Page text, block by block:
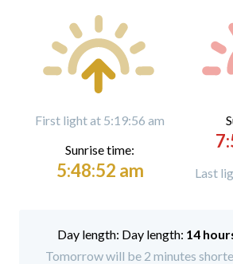
First light at 5:19:56 am
Sunrise time:
5:48:52 am Last
Day length: 14
Tomorrow will be 2 minutes